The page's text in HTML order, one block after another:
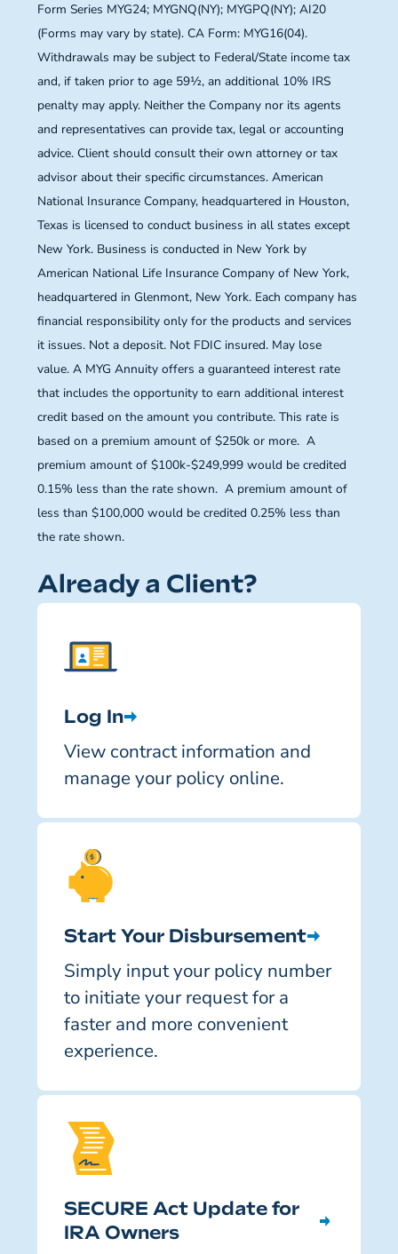
Form Series MYG24; MYGNQ(NY); MYGPQ(NY); AI20
(Forms may vary by state). CA Form: MYG16(04).
Withdrawals may be subject to Federal/State income tax
and, if taken prior to age 59½, an additional 10% IRS
penalty may apply. Neither the Company nor its agents
and representatives can provide tax, legal or accounting
advice. Client should consult their own attorney or tax
advisor about their specific circumstances. American
National Insurance Company, headquartered in Houston,
Texas is licensed to conduct business in all states except
New York. Business is conducted in New York by
American National Life Insurance Company of New York,
headquartered in Glenmont, New York. Each company has
financial responsibility only for the products and services
it issues. Not a deposit. Not FDIC insured. May lose
value. A MYG Annuity offers a guaranteed interest rate
that includes the opportunity to earn additional interest
credit based on the amount you contribute. This rate is
based on a premium amount of $250k or more. A
premium amount of $100k-$249,999 would be credited
0.15% less than the rate shown. A premium amount of
less than $100,000 would be credited 0.25% less than
the rate shown.
Already a Client?
Log In
View contract information and
manage your policy online.
Start Your Disbursement
Simply input your policy number
to initiate your request for a
faster and more convenient
experience.
SECURE Act Update for
IRA Owners